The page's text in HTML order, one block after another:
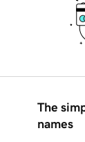
The
names